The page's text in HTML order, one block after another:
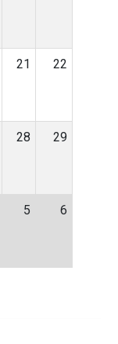
21 22
28 29
5 6